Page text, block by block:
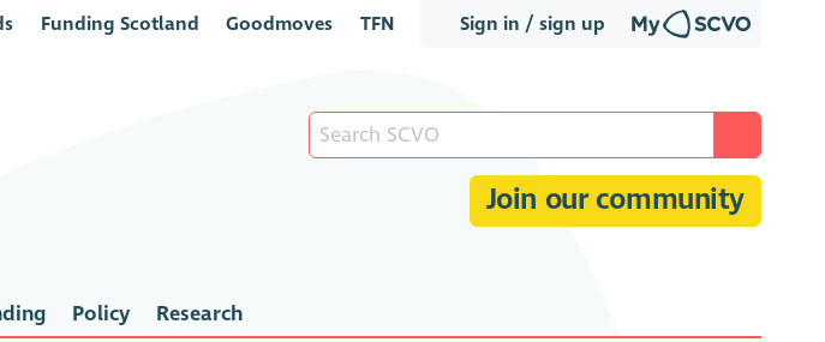
Sign in / sign up
Funding Scotland Goodmoves TFN
Join our community
Policy Research